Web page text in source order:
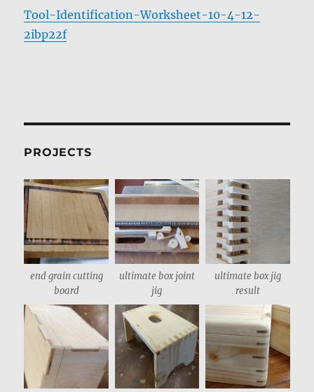
Tool-Identification-Worksheet-10-4-12-
2ibp22f
PROJECTS
end grain cutting
board
ultimate box joint
jig
ultimate box jig
result